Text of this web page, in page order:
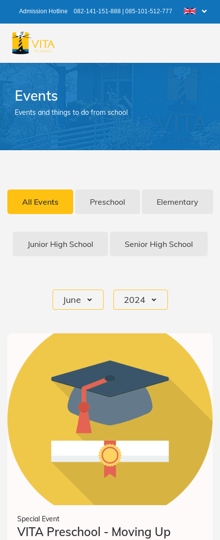
Admission Hotline 082-141-151-888 085-101-512-777
Events
Events and things to do from school
All Events Preschool Elementary
Junior High School Senior High School
June 2024
Special Event
VITA Preschool - Moving Up